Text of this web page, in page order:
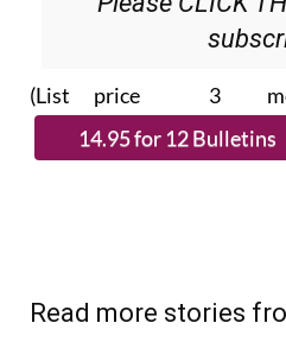
(List price 3